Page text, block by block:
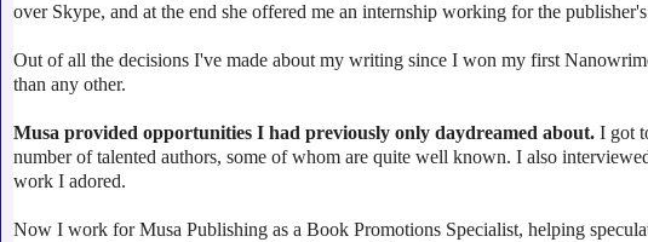
over Skype, and at the end she offered me an internship working for the
Out of all the decisions I've made about my writing since I won my first
than any other.
Musa provided opportunities I had previously only daydreamed about. I got
number of talented authors, some of whom are quite well known. I also
work I adored.
Now I work for Musa Publishing as a Book Promotions Specialist, helping